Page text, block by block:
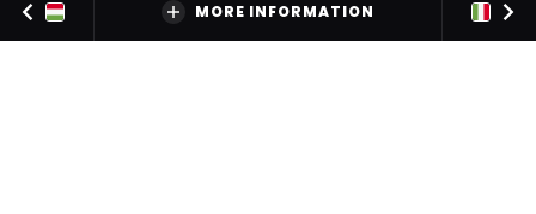
MORE INFORMATION